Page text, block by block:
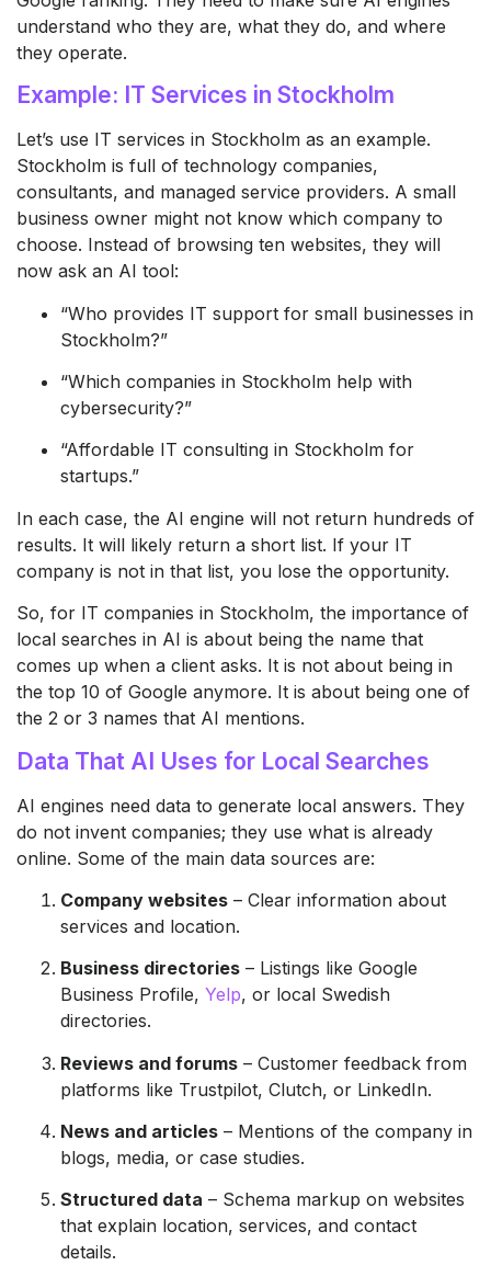
understand who they are, what they do, and where
they operate.
Example: IT Services in Stockholm
Let’s use IT services in Stockholm as an example.
Stockholm is full of technology companies,
consultants, and managed service providers. A small
business owner might not know which company to
choose. Instead of browsing ten websites, they will
now ask an AI tool:
“Who provides IT support for small businesses in
Stockholm?”
“Which companies in Stockholm help with
cybersecurity?”
“Affordable IT consulting in Stockholm for
startups.”
In each case, the AI engine will not return hundreds of
results. It will likely return a short list. If your IT
company is not in that list, you lose the opportunity.
So, for IT companies in Stockholm, the importance of
local searches in AI is about being the name that
comes up when a client asks. It is not about being in
the top 10 of Google anymore. It is about being one of
the 2 or 3 names that AI mentions.
Data That AI Uses for Local Searches
AI engines need data to generate local answers. They
do not invent companies; they use what is already
online. Some of the main data sources are:
Company websites – Clear information about
services and location.
Business directories – Listings like Google
Business Profile, Yelp, or local Swedish
directories.
Reviews and forums – Customer feedback from
platforms like Trustpilot, Clutch, or LinkedIn.
News and articles – Mentions of the company in
blogs, media, or case studies.
Structured data – Schema markup on websites
that explain location, services, and contact
details.